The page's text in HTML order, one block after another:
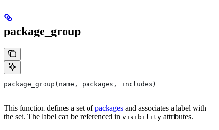
package_group
package_group(name, packages, includes)
This function defines a set ofpackages and associates a label with
the set. The label can be referenced in visibility attributes.